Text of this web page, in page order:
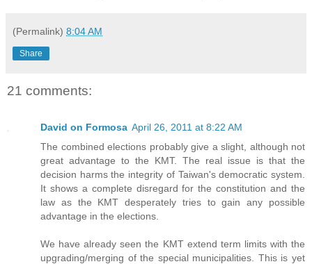
(Permalink) 8:04 AM
Share
21 comments:
David on Formosa April 26, 2011 at 8:22 AM
The combined elections probably give a slight, although not
great advantage to the KMT. The real issue is that the
decision harms the integrity of Taiwan's democratic system.
It shows a complete disregard for the constitution and the
law as the KMT desperately tries to gain any possible
advantage in the elections.
We have already seen the KMT extend term limits with the
upgrading/merging of the special municipalities. This is yet